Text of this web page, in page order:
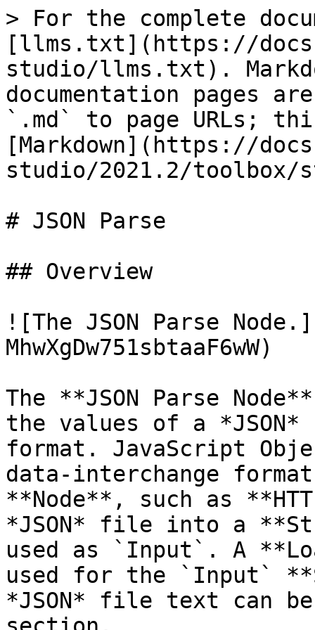
> For the complete
[llms.txt](https://
studio/llms.txt).
documentation pages
`.md` to page URLs;
[Markdown](https://
studio/2021.2/toolbox/
# JSON Parse
## Overview
![The JSON Parse
MhwXgDw751sbtaaF6wW)
The **JSON Parse
the values of a
format. JavaScript
data-interchange
**Node**, such as
*JSON* file into a
used as `Input`. A
used for the `Input`
*JSON* file text can